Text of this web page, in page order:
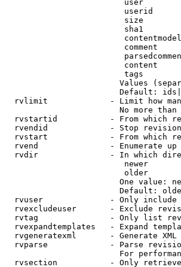
user
userid
size
sha1
comment
content
tags
Values
Default:
rvlimit             - Limit how
No more
rvstartid           - From which
rvendid             - Stop
rvstart             - From which
rvend               - Enumerate up
rvdir               - In which
newer
older
One value:
Default:
rvuser              - Only
rvexcludeuser       - Exclude
rvtag               - Only list
rvexpandtemplates   - Expand
rvgeneratexml       - Generate
rvparse             - Parse
For
rvsection           - Only